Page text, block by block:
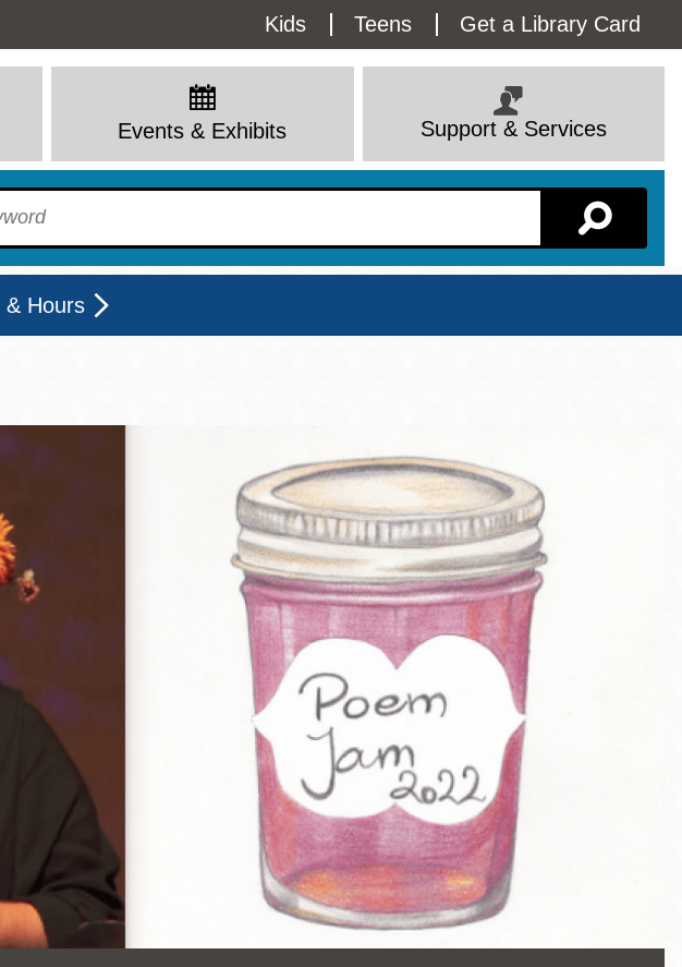
Utility
Menu
Kids Teens Get a Library Card
Events & Exhibits Support & Services
& Hours
Fri
Sat
View All
kiosk
Island
Valley